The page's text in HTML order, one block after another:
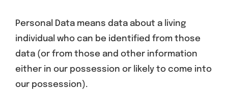
Personal Data means data about a living
individual who can be identified from those
data (or from those and other information
either in our possession or likely to come into
our possession).